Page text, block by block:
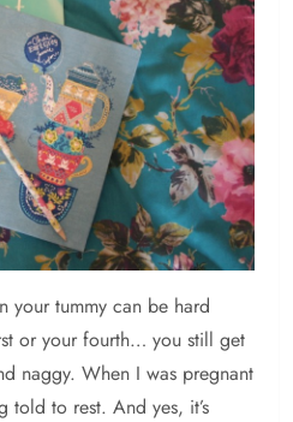
your tummy can be hard
or your fourth… you still get
naggy. When I was pregnant
told to rest. And yes, it’s